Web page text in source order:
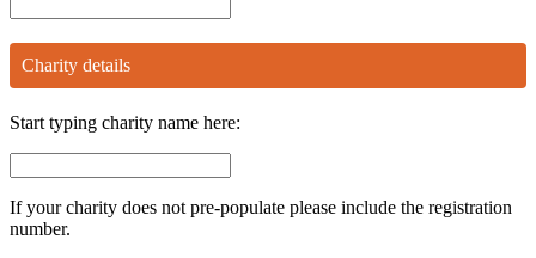
Charity details
Start typing charity name here:
If your charity does not pre-populate please include the registration
number.